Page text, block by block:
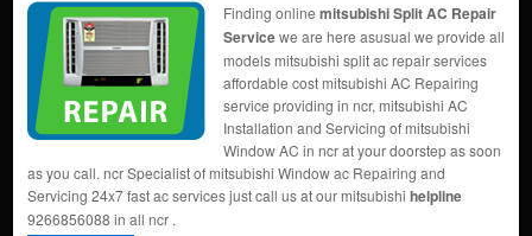
Finding online mitsubishi Split AC Repair
Servicewe are here asusual we provide all
models mitsubishi split ac repair services
affordable cost mitsubishi AC Repairing
service providing in ncr, mitsubishi AC
Installation and Servicing of mitsubishi
Window AC in ncr at your doorstep as soon
as you call. ncr Specialist of mitsubishi Window ac Repairing and
Servicing 24x7 fast ac services just call us at our mitsubishi helpline
9266856088 in all ncr .